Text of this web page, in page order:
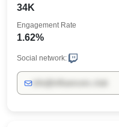
34K
1.62%
Engagement Rate
Social network: